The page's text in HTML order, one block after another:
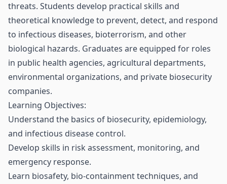
threats. Students develop practical skills and
theoretical knowledge to prevent, detect, and respond
to infectious diseases, bioterrorism, and other
biological hazards. Graduates are equipped for roles
in public health agencies, agricultural departments,
environmental organizations, and private biosecurity
companies.
Learning Objectives:
Understand the basics of biosecurity, epidemiology,
and infectious disease control.
Develop skills in risk assessment, monitoring, and
emergency response.
Learn biosafety, bio-containment techniques, and